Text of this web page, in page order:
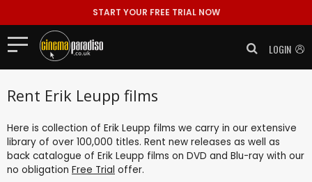
START YOUR FREE TRIAL NOW
LOGIN
Rent Erik Leupp films
Here is collection of Erik Leupp films we carry in our extensive
library of over 100,000 titles. Rent new releases as well as
back catalogue of Erik Leupp films on DVD and Blu-ray with our
no obligation Free Trial offer.